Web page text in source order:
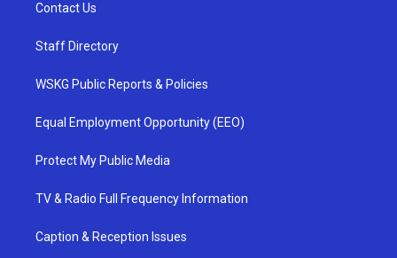
Contact Us
Staff Directory
WSKG Public Reports & Policies
Equal Employment Opportunity (EEO)
Protect My Public Media
TV & Radio Full Frequency Information
Caption & Reception Issues